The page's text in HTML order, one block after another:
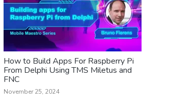
How to Build Apps For Raspberry Pi
From Delphi Using TMS Miletus and
FNC
November 25, 2024